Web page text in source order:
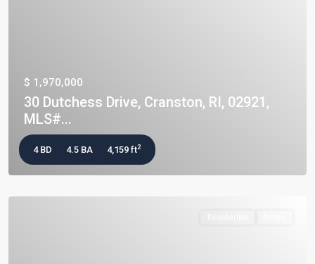
$ 1,970,000
30 Dutchess Drive, Cranston, RI, 02921,
MLS#...
4 BD 4.5 BA 4,159 ft2